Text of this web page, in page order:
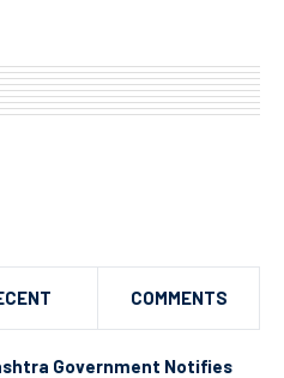
COMMENTS
Government Notifies